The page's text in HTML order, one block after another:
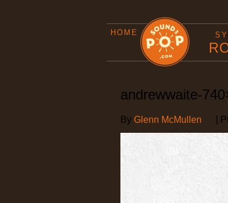
HOME
andrewwaite-
By Glenn McMullen